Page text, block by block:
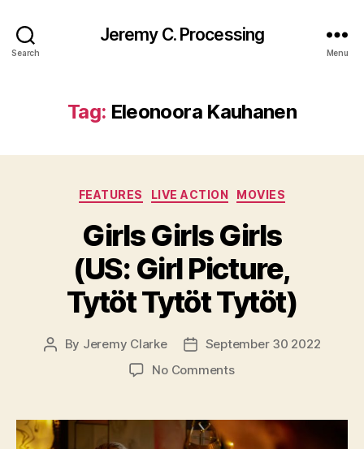
Search
Jeremy C. Processing
Menu
Tag: Eleonoora Kauhanen
Categories
FEATURES LIVE ACTION MOVIES
Girls Girls Girls
(US: Girl Picture,
Tytöt Tytöt Tytöt)
Post
By Jeremy Clarke
PostSeptember 30 2022
No Commentson
Girls
(US: